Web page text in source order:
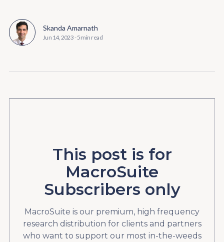
Skanda Amarnath
Jun 14, 2023-5 min read
This post is for
MacroSuite
Subscribers only
MacroSuite is our premium, high frequency
research distribution for clients and partners
who want to support our most in-the-weeds